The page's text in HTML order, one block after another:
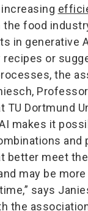
the food
in generative
recipes or
the
TU Dortmund
makes it
and
better meet
may be
says
the